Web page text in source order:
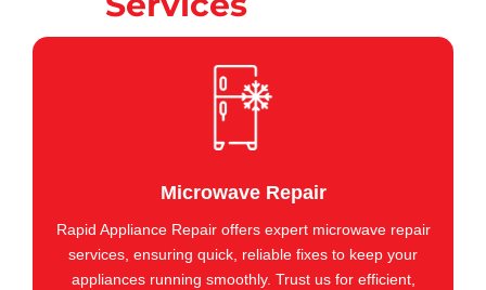
Microwave Repair
Rapid Appliance Repair offers expert microwave repair
services, ensuring quick, reliable fixes to keep your
appliances running smoothly. Trust us for efficient,